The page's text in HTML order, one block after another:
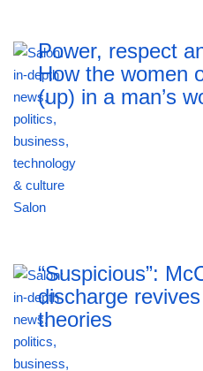
Power, respect
How the women
(up) in a man’s
“Suspicious”:
discharge
theories